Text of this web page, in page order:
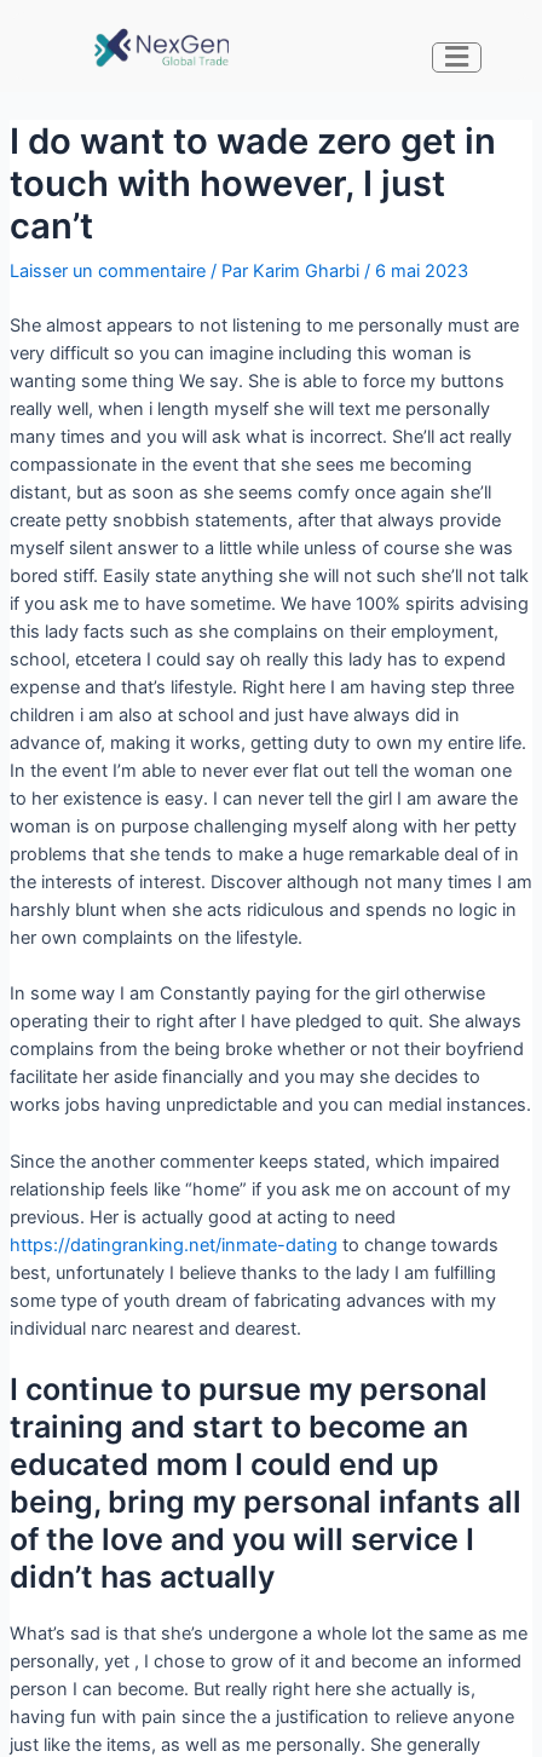
I do want to wade zero get in
touch with however, I just
can’t
Laisser un commentaire / Par Karim Gharbi / 6 mai 2023
She almost appears to not listening to me personally must are
very difficult so you can imagine including this woman is
wanting some thing We say. She is able to force my buttons
really well, when i length myself she will text me personally
many times and you will ask what is incorrect. She’ll act really
compassionate in the event that she sees me becoming
distant, but as soon as she seems comfy once again she’ll
create petty snobbish statements, after that always provide
myself silent answer to a little while unless of course she was
bored stiff. Easily state anything she will not such she’ll not talk
if you ask me to have sometime. We have 100% spirits advising
this lady facts such as she complains on their employment,
school, etcetera I could say oh really this lady has to expend
expense and that’s lifestyle. Right here I am having step three
children i am also at school and just have always did in
advance of, making it works, getting duty to own my entire life.
In the event I’m able to never ever flat out tell the woman one
to her existence is easy. I can never tell the girl I am aware the
woman is on purpose challenging myself along with her petty
problems that she tends to make a huge remarkable deal of in
the interests of interest. Discover although not many times I am
harshly blunt when she acts ridiculous and spends no logic in
her own complaints on the lifestyle.
In some way I am Constantly paying for the girl otherwise
operating their to right after I have pledged to quit. She always
complains from the being broke whether or not their boyfriend
facilitate her aside financially and you may she decides to
works jobs having unpredictable and you can medial instances.
Since the another commenter keeps stated, which impaired
relationship feels like “home” if you ask me on account of my
previous. Her is actually good at acting to need
https://datingranking.net/inmate-dating to change towards
best, unfortunately I believe thanks to the lady I am fulfilling
some type of youth dream of fabricating advances with my
individual narc nearest and dearest.
I continue to pursue my personal
training and start to become an
educated mom I could end up
being, bring my personal infants all
of the love and you will service I
didn’t has actually
What’s sad is that she’s undergone a whole lot the same as me
personally, yet , I chose to grow of it and become an informed
person I can become. But really right here she actually is,
having fun with pain since the a justification to relieve anyone
just like the items, as well as me personally. She generally